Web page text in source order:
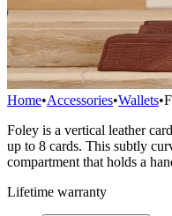
Home•Accessories•Wallets•
Foley is a vertical leather
up to 8 cards. This subtly
compartment that holds a
Lifetime warranty